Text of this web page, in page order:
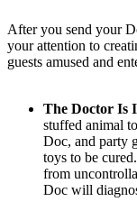
After you send your
your attention to
guests amused and
The Doctor Is
stuffed animal
Doc, and party
toys to be
from
Doc will